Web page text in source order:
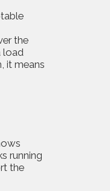
the
load
it means
running
the